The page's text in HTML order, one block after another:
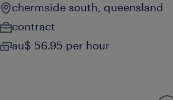
chermside south, queensland
contract
au$ 56.95 per hour